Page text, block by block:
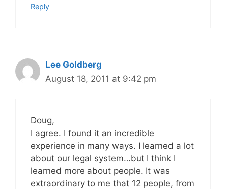
Reply
Lee Goldberg
August 18, 2011 at 9:42 pm
Doug,
I agree. I found it an incredible
experience in many ways. I learned a lot
about our legal system…but I think I
learned more about people. It was
extraordinary to me that 12 people, from